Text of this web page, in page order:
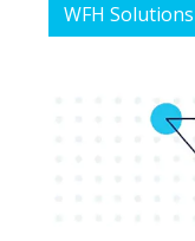
WFH Solutions